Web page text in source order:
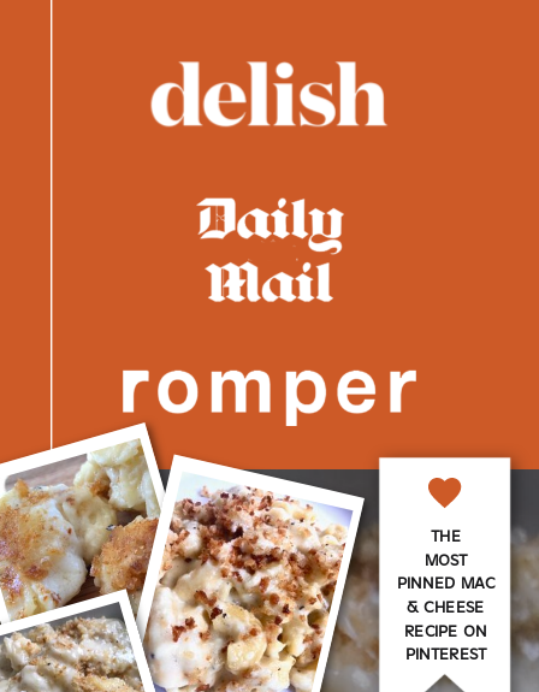
THE
MOST
PINNED MAC
& CHEESE
RECIPE ON
PINTEREST